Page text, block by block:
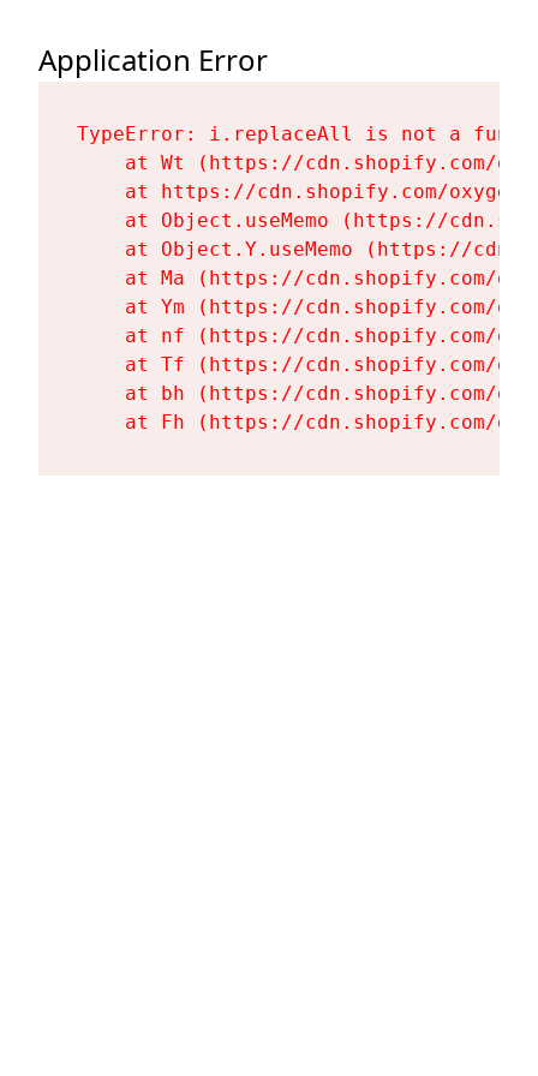
Application Error
TypeError: i.replaceAll is not a
at Wt (https://cdn.shopify.com/
at https://cdn.shopify.com/
at Object.useMemo (https://
at Object.Y.useMemo (https://
at Ma (https://cdn.shopify.com/
at Ym (https://cdn.shopify.com/
at nf (https://cdn.shopify.com/
at Tf (https://cdn.shopify.com/
at bh (https://cdn.shopify.com/
at Fh (https://cdn.shopify.com/